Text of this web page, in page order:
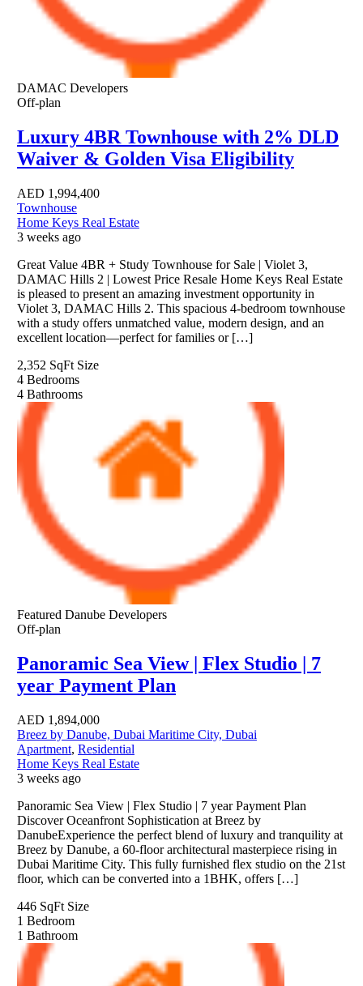
DAMAC Developers
Off-plan
Luxury 4BR Townhouse with 2% DLD
Waiver & Golden Visa Eligibility
AED 1,994,400
Townhouse
Home Keys Real Estate
3 weeks ago
Great Value 4BR + Study Townhouse for Sale | Violet 3,
DAMAC Hills 2 | Lowest Price Resale Home Keys Real Estate
is pleased to present an amazing investment opportunity in
Violet 3, DAMAC Hills 2. This spacious 4-bedroom townhouse
with a study offers unmatched value, modern design, and an
excellent location—perfect for families or […]
2,352 SqFt Size
4 Bedrooms
4 Bathrooms
Featured Danube Developers
Off-plan
Panoramic Sea View | Flex Studio | 7
year Payment Plan
AED 1,894,000
Breez by Danube, Dubai Maritime City, Dubai
Apartment, Residential
Home Keys Real Estate
3 weeks ago
Panoramic Sea View | Flex Studio | 7 year Payment Plan
Discover Oceanfront Sophistication at Breez by
DanubeExperience the perfect blend of luxury and tranquility at
Breez by Danube, a 60-floor architectural masterpiece rising in
Dubai Maritime City. This fully furnished flex studio on the 21st
floor, which can be converted into a 1BHK, offers […]
446 SqFt Size
1 Bedroom
1 Bathroom